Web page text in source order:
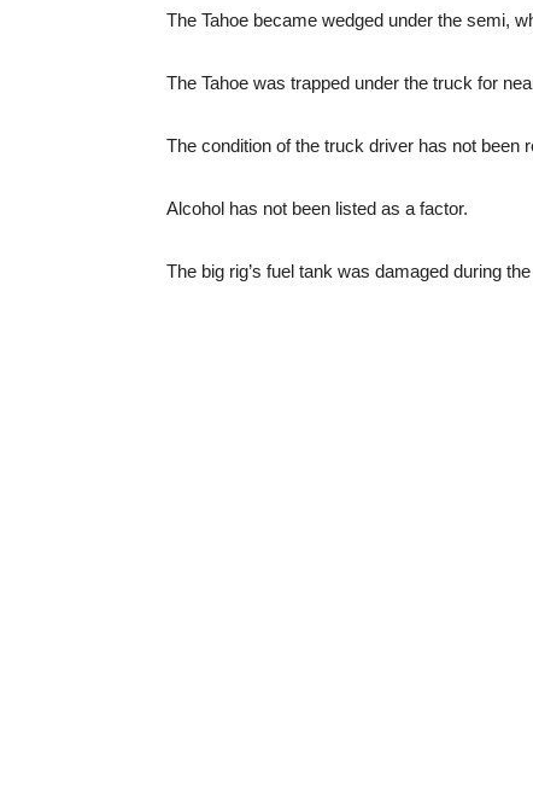
The Tahoe became wedged under the semi,
The Tahoe was trapped under the truck for
The condition of the truck driver has not been
Alcohol has not been listed as a factor.
The big rig’s fuel tank was damaged during